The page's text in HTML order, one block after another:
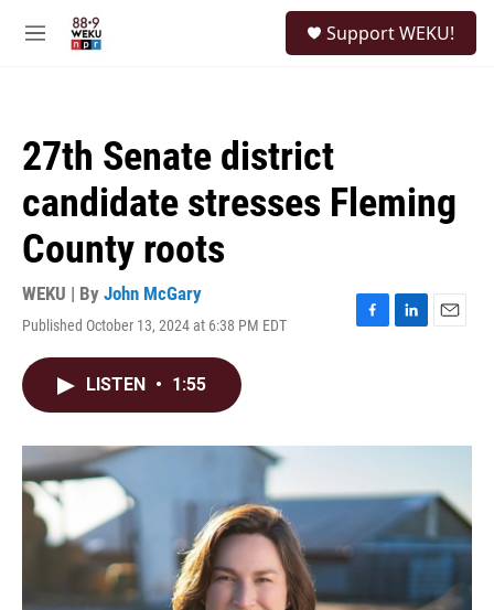
M
Support WEKU!
27th Senate district
candidate stresses Fleming
County roots
WEKU | By John McGary
Published October 13, 2024 at 6:38 PM EDT
F
o
L
I
E
LISTEN • 1:55